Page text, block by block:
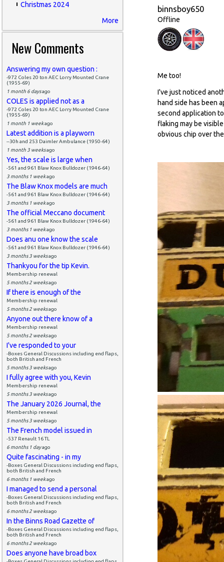
Christmas 2024
More
New Comments
Answering my own question :
-972 Coles 20 ton AEC Lorry Mounted Crane
(1955-69)
1 month 6 daysago
COLES is applied not as a
-972 Coles 20 ton AEC Lorry Mounted Crane
(1955-69)
1 month 1 weekago
Latest addition is a playworn
--30h and 253 Daimler Ambulance (1950-64)
1 month 3 weeksago
Yes, the scale is large when
-561 and 961 Blaw Knox Bulldozer (1946-64)
3 months 1 weekago
The Blaw Knox models are much
-561 and 961 Blaw Knox Bulldozer (1946-64)
3 months 1 weekago
The official Meccano document
-561 and 961 Blaw Knox Bulldozer (1946-64)
3 months 1 weekago
Does anu one know the scale
-561 and 961 Blaw Knox Bulldozer (1946-64)
3 months 3 weeksago
Thankyou for the tip Kevin.
Membership renewal
5 months 2 weeksago
If there is enough of the
Membership renewal
5 months 2 weeksago
Anyone out there know of a
Membership renewal
5 months 2 weeksago
I've responded to your
-Boxes General Discussions including end flaps,
both British and French
5 months 3 weeksago
I fully agree with you, Kevin
Membership renewal
5 months 3 weeksago
The January 2026 Journal, the
Membership renewal
5 months 3 weeksago
The French model issued in
-537 Renault 16 TL
6 months 1 dayago
Quite fascinating - in my
-Boxes General Discussions including end flaps,
both British and French
6 months 1 weekago
I managed to send a personal
-Boxes General Discussions including end flaps,
both British and French
6 months 2 weeksago
In the Binns Road Gazette of
-Boxes General Discussions including end flaps,
both British and French
6 months 2 weeksago
Does anyone have broad box
binnsboy650
Offline
Me too!
I've just noticed
hand side has been
second application
flaking may be
obvious chip over the